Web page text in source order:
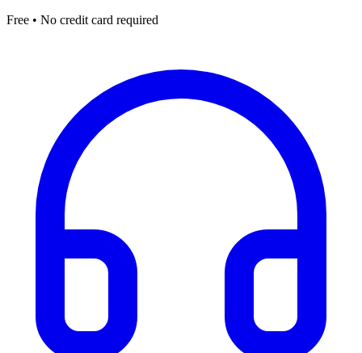
Free • No credit card required